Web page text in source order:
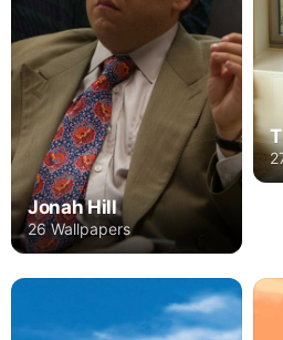
Jonah Hill
26 Wallpapers